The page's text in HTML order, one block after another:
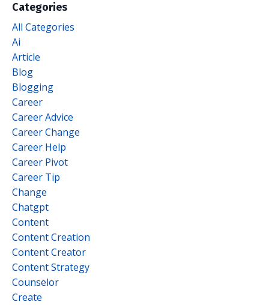
Categories
All Categories
Ai
Article
Blog
Blogging
Career
Career Advice
Career Change
Career Help
Career Pivot
Career Tip
Change
Chatgpt
Content
Content Creation
Content Creator
Content Strategy
Counselor
Create